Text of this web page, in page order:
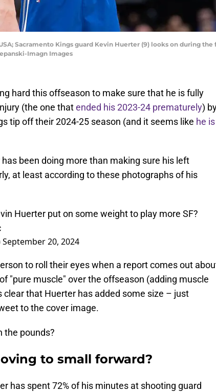
Sacramento Kings guard Kevin Huerter (9) looks on during
Imagn Images
hard this offseason to make sure that he is fully
(the one thatended his 2023-24 prematurely)
tip off their 2024-25 season (and it seems like he is
been doing more than making sure his left
at least according to these photographs of his
Huerter put on some weight to play more SF?
September 20, 2024
to roll their eyes when a report comes out
"pure muscle" over the offseason (adding muscle
clear that Huerter has added some size – just
to the cover image.
the pounds?
to small forward?
has spent 72% of his minutes at shooting guard